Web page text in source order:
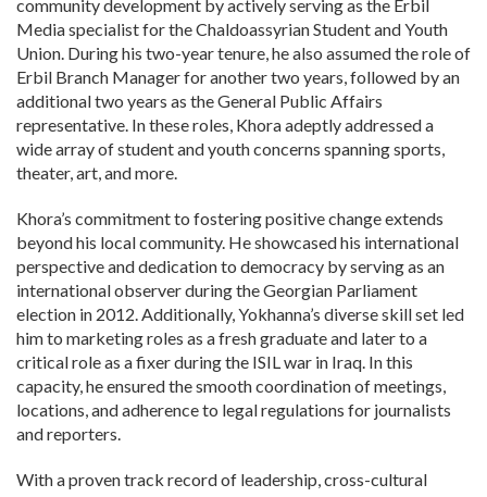
community development by actively serving as the Erbil
Media specialist for the Chaldoassyrian Student and Youth
Union. During his two-year tenure, he also assumed the role of
Erbil Branch Manager for another two years, followed by an
additional two years as the General Public Affairs
representative. In these roles, Khora adeptly addressed a
wide array of student and youth concerns spanning sports,
theater, art, and more.
Khora’s commitment to fostering positive change extends
beyond his local community. He showcased his international
perspective and dedication to democracy by serving as an
international observer during the Georgian Parliament
election in 2012. Additionally, Yokhanna’s diverse skill set led
him to marketing roles as a fresh graduate and later to a
critical role as a fixer during the ISIL war in Iraq. In this
capacity, he ensured the smooth coordination of meetings,
locations, and adherence to legal regulations for journalists
and reporters.
With a proven track record of leadership, cross-cultural